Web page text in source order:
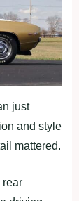
just
and style
mattered.
rear